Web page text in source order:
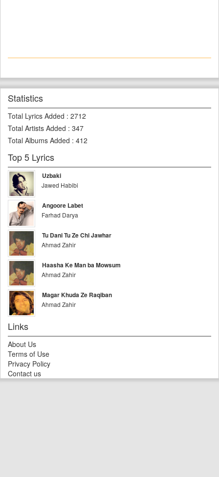
Statistics
Total Lyrics Added : 2712
Total Artists Added : 347
Total Albums Added : 412
Top 5 Lyrics
Uzbaki
Jawed Habibi
Angoore Labet
Farhad Darya
Tu Dani Tu Ze Chi Jawhar
Ahmad Zahir
Haasha Ke Man ba Mowsum
Ahmad Zahir
Magar Khuda Ze Raqiban
Ahmad Zahir
Links
About Us
Terms of Use
Privacy Policy
Contact us